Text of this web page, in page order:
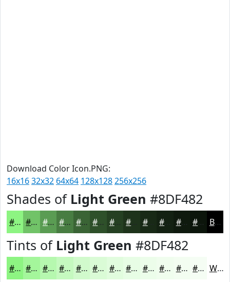
Download Color Icon.PNG:
16x1632x32 64x64 128x128256x256
Shades of Light Green #8DF482
#8DF482 #71C368 #5A9C53 #487D42 #3A6435 #2E502A #254022 #182916 #0F1A0E #0C150B Black
Tints of Light Green #8DF482
#8DF482 #A4F69B #B6F8AF #C5F9BF #D1FACC #DAFBD6 #E1FCDE #E7FDE5 #ECFDEA #F0FDEE #F3FDF1 #F5FDF4 White